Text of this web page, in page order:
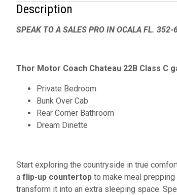
Description
SPEAK TO A SALES PRO IN OCALA FL.
Thor Motor Coach Chateau 22B Class C
Private Bedroom
Bunk Over Cab
Rear Corner Bathroom
Dream Dinette
Start exploring the countryside in true
a flip-up countertop to make meal
transform it into an extra sleeping space.